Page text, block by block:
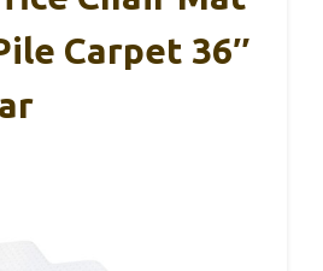
Carpet 36″